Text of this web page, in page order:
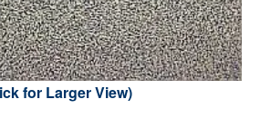
for Larger View)